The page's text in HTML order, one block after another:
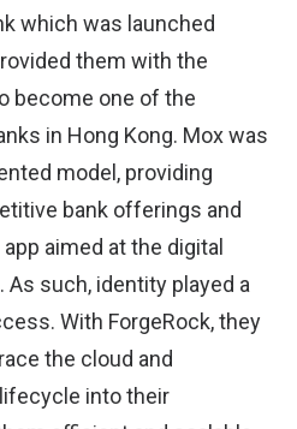
which was launched
them with the
become one of the
in Hong Kong. Mox was
model, providing
bank offerings and
aimed at the digital
such, identity played a
With ForgeRock, they
the cloud and
into their